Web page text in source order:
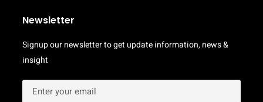
Newsletter
Signup our newsletter to get update information, news &
insight